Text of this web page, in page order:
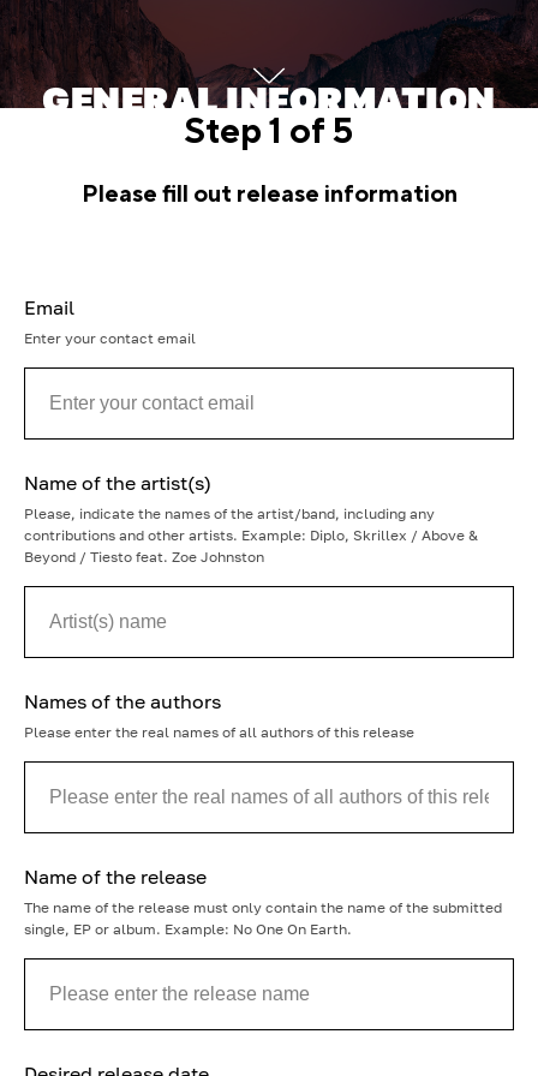
GENERAL INFORMATION
ABOUT THE TRACK
Step 1 of 5
Please fill out release information
Email
Enter your contact email
Name of the artist(s)
Please, indicate the names of the artist/band, including any
contributions and other artists. Example: Diplo, Skrillex / Above &
Beyond / Tiesto feat. Zoe Johnston
Names of the authors
Please enter the real names of all authors of this release
Name of the release
The name of the release must only contain the name of the submitted
single, EP or album. Example: No One On Earth.